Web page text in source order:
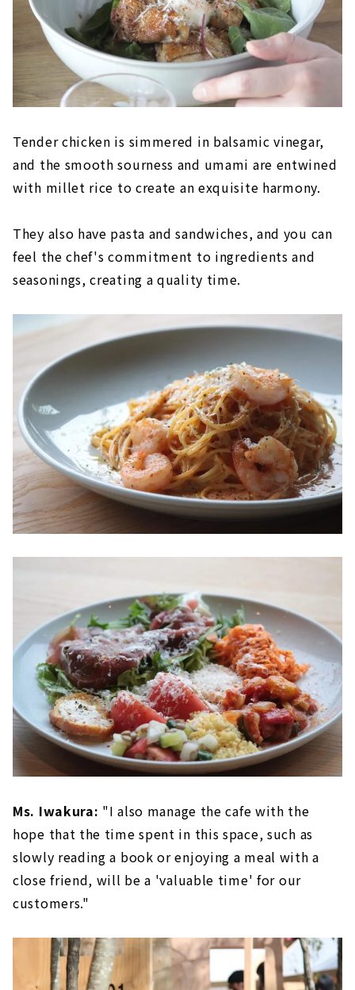
Tender chicken is simmered in balsamic vinegar,
and the smooth sourness and umami are entwined
with millet rice to create an exquisite harmony.
They also have pasta and sandwiches, and you can
feel the chef's commitment to ingredients and
seasonings, creating a quality time.
Ms. Iwakura: "I also manage the cafe with the
hope that the time spent in this space, such as
slowly reading a book or enjoying a meal with a
close friend, will be a 'valuable time' for our
customers."